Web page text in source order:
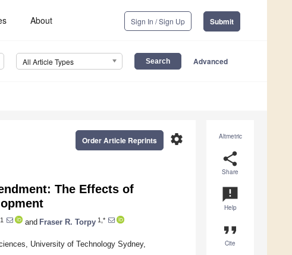
About Sign In / Sign Up Submit
All Article Types Advanced
Altmetric
share
Share
announcement
Help
format_quote
Cite
settings
Order Article Reprints
The Effects of
1 and Fraser R. Torpy 1,*
University of Technology Sydney,